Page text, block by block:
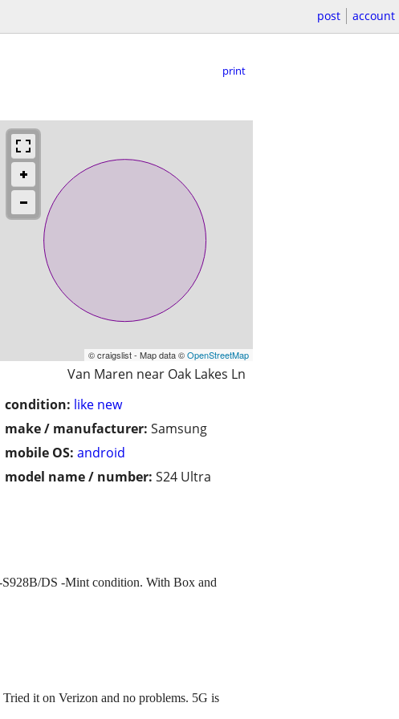
post account
print
© craigslist - Map data ©OpenStreetMap
Van Maren near Oak Lakes Ln
condition: like new
make / manufacturer: Samsung
mobile OS: android
model name / number: S24 Ultra
DS -Mint condition. With Box and
it on Verizon and no problems. 5G is